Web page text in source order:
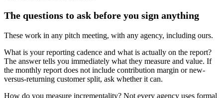
The questions to ask before you sign anything
These work in any pitch meeting, with any agency, including ours.
What is your reporting cadence and what is actually on the report?
The answer tells you immediately what they measure and value. If
the monthly report does not include contribution margin or new-
versus-returning customer split, ask whether it can.
How do you measure incrementality? Not every agency uses formal